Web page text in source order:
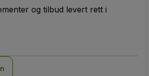
og tilbud levert rett i